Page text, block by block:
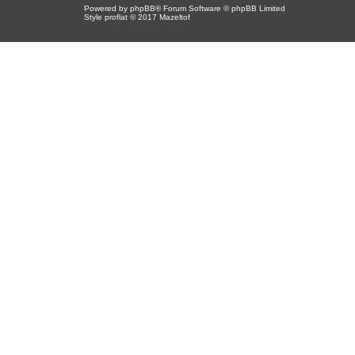
Powered by phpBB® Forum Software © phpBB Limited
Style proflat © 2017 Mazeltof